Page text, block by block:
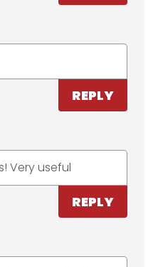
REPLY
Very useful
REPLY